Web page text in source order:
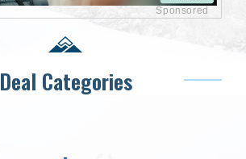
Deal Categories